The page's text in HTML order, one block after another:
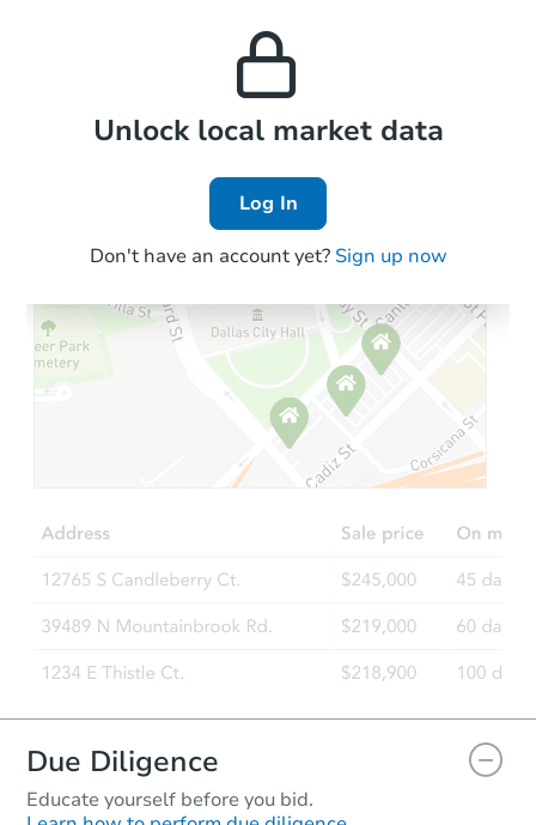
Local Comps
Unlock local market data
Log In
Don't have an account yet? Sign up now
Due Diligence
Educate yourself before you bid.